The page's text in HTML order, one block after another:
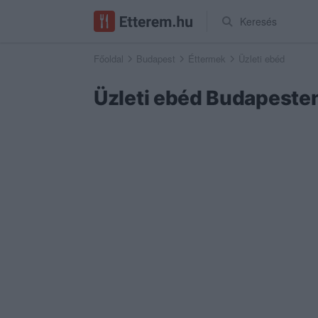
Keresés
Főoldal Budapest Éttermek Üzleti ebéd
Üzleti ebéd